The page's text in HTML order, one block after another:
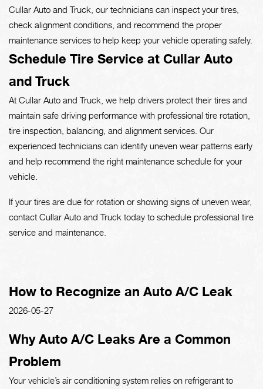
Cullar Auto and Truck, our technicians can inspect your tires,
check alignment conditions, and recommend the proper
maintenance services to help keep your vehicle operating safely.
Schedule Tire Service at Cullar Auto
and Truck
At Cullar Auto and Truck, we help drivers protect their tires and
maintain safe driving performance with professional tire rotation,
tire inspection, balancing, and alignment services. Our
experienced technicians can identify uneven wear patterns early
and help recommend the right maintenance schedule for your
vehicle.
If your tires are due for rotation or showing signs of uneven wear,
contact Cullar Auto and Truck today to schedule professional tire
service and maintenance.
How to Recognize an Auto A/C Leak
2026-05-27
Why Auto A/C Leaks Are a Common
Problem
Your vehicle’s air conditioning system relies on refrigerant to